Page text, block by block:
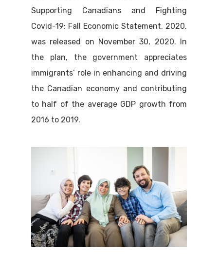
Supporting Canadians and Fighting
Covid-19: Fall Economic Statement, 2020,
was released on November 30, 2020. In
the plan, the government appreciates
immigrants’ role in enhancing and driving
the Canadian economy and contributing
to half of the average GDP growth from
2016 to 2019.